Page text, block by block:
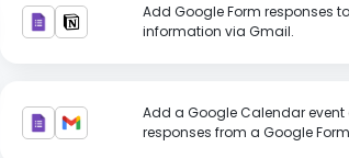
Add Google Form responses
information via Gmail.
Add a Google Calendar
responses from a Google